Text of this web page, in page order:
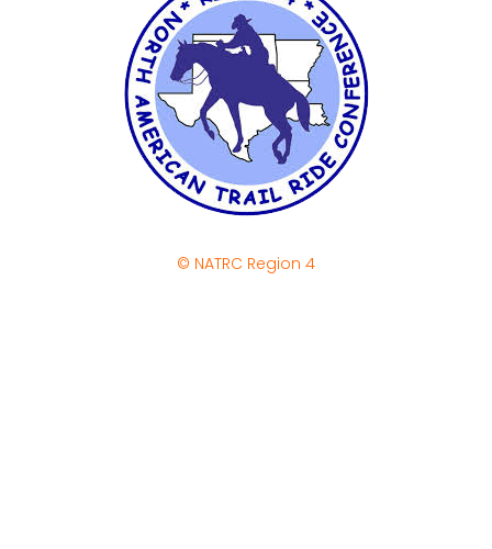
© NATRC Region 4